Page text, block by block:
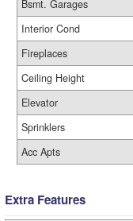
Bsmt. Garages
Interior Cond
Fireplaces
Ceiling Height
Elevator
Sprinklers
Acc Apts
Extra Features